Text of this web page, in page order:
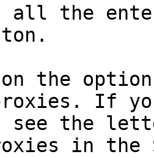
all the
the
If
see the
in